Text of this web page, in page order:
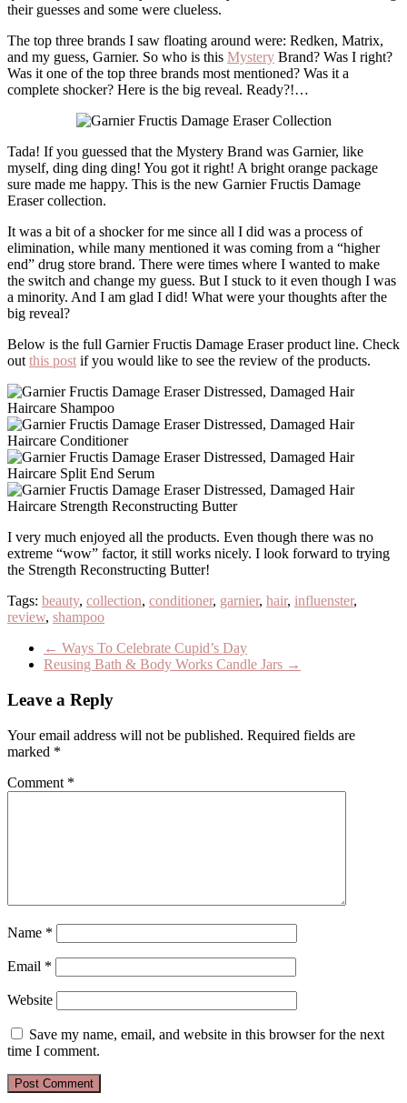
their guesses and some were clueless.
The top three brands I saw floating around were: Redken, Matrix,
and my guess, Garnier. So who is this Mystery Brand? Was I right?
Was it one of the top three brands most mentioned? Was it a
complete shocker? Here is the big reveal. Ready?!…
Tada! If you guessed that the Mystery Brand was Garnier, like
myself, ding ding ding! You got it right! A bright orange package
sure made me happy. This is the new Garnier Fructis Damage
Eraser collection.
It was a bit of a shocker for me since all I did was a process of
elimination, while many mentioned it was coming from a “higher
end” drug store brand. There were times where I wanted to make
the switch and change my guess. But I stuck to it even though I was
a minority. And I am glad I did! What were your thoughts after the
big reveal?
Below is the full Garnier Fructis Damage Eraser product line. Check
out this post if you would like to see the review of the products.
I very much enjoyed all the products. Even though there was no
extreme “wow” factor, it still works nicely. I look forward to trying
the Strength Reconstructing Butter!
Tags: beauty, collection, conditioner, garnier, hair, influenster,
review, shampoo
← Ways To Celebrate Cupid’s Day
Reusing Bath & Body Works Candle Jars →
Leave a Reply
Your email address will not be published. Required fields are
marked *
Comment *
Name *
Email *
Website
Save my name, email, and website in this browser for the next
time I comment.